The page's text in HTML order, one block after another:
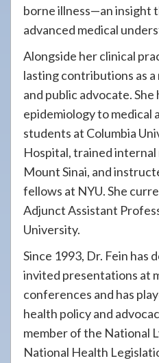
borne illness—an insight
advanced medical
Alongside her clinical
lasting contributions as
and public advocate. She
epidemiology to medical
students at Columbia
Hospital, trained
Mount Sinai, and
fellows at NYU. She
Adjunct Assistant
University.
Since 1993, Dr. Fein has
invited presentations at
conferences and has
health policy and
member of the National
National Health